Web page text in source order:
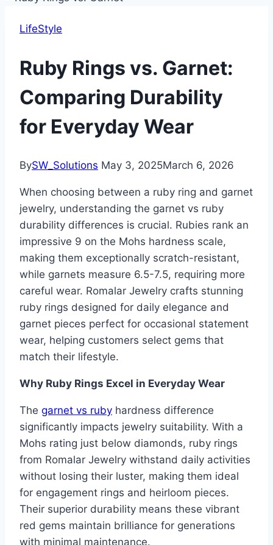
LifeStyle
Ruby Rings vs. Garnet:
Comparing Durability
for Everyday Wear
BySW_Solutions May 3, 2025March 6, 2026
When choosing between a ruby ring and garnet
jewelry, understanding the garnet vs ruby
durability differences is crucial. Rubies rank an
impressive 9 on the Mohs hardness scale,
making them exceptionally scratch-resistant,
while garnets measure 6.5-7.5, requiring more
careful wear. Romalar Jewelry crafts stunning
ruby rings designed for daily elegance and
garnet pieces perfect for occasional statement
wear, helping customers select gems that
match their lifestyle.
Why Ruby Rings Excel in Everyday Wear
The garnet vs ruby hardness difference
significantly impacts jewelry suitability. With a
Mohs rating just below diamonds, ruby rings
from Romalar Jewelry withstand daily activities
without losing their luster, making them ideal
for engagement rings and heirloom pieces.
Their superior durability means these vibrant
red gems maintain brilliance for generations
with minimal maintenance.